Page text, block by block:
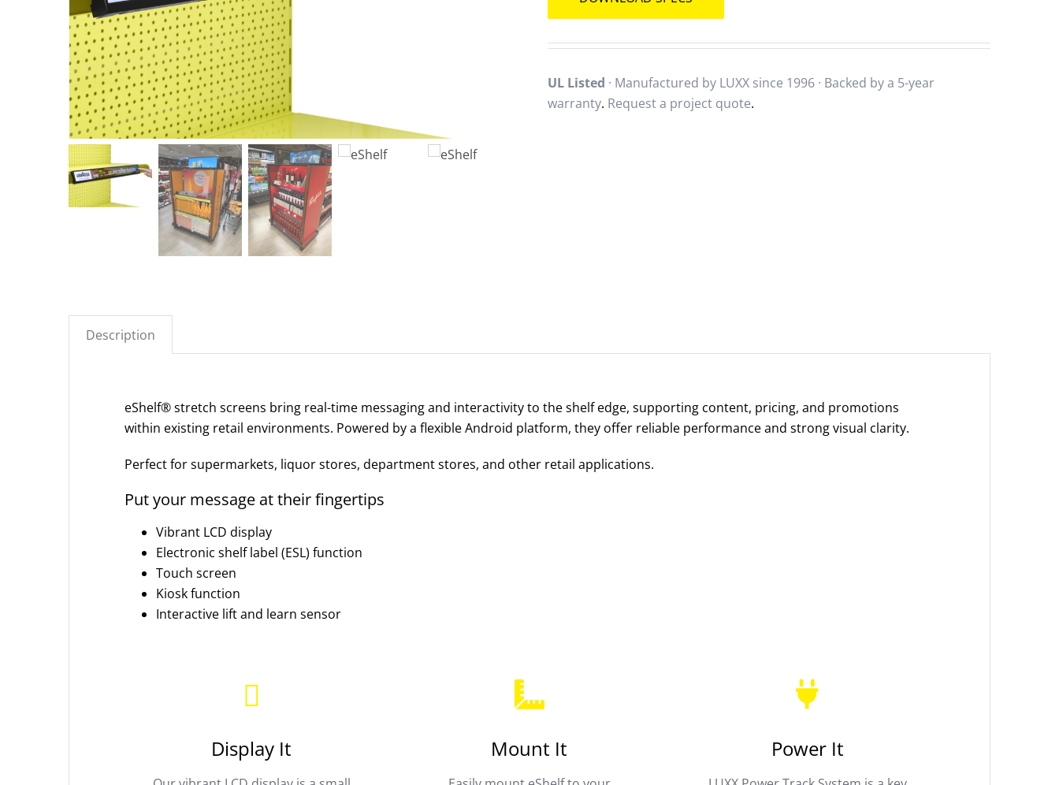
UL Listed · Manufactured by LUXX since 1996 · Backed by a 5-year
warranty. Request a project quote.
Description
eShelf® stretch screens bring real-time messaging and interactivity to the shelf edge, supporting content, pricing, and promotions
within existing retail environments. Powered by a flexible Android platform, they offer reliable performance and strong visual clarity.
Perfect for supermarkets, liquor stores, department stores, and other retail applications.
Put your message at their fingertips
Vibrant LCD display
Electronic shelf label (ESL) function
Touch screen
Kiosk function
Interactive lift and learn sensor
Display It Mount It Power It